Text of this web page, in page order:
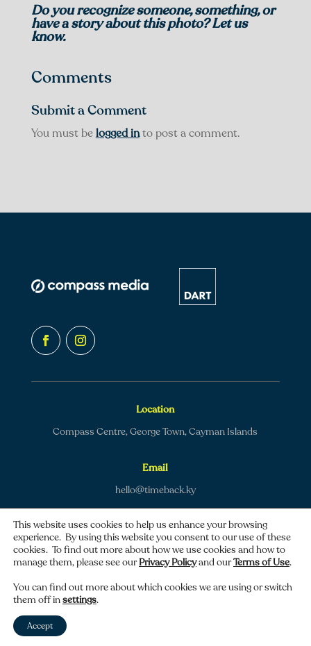
Do you recognize someone, something, or
have a story about this photo? Let us
know.
Comments
Submit a Comment
You must belogged into post a comment.
Location
Compass Centre, George Town, Cayman Islands
Email
hello@timeback.ky
Copyright © 2026 TimeBack | All rights reserved.
Privacy policy
This website uses cookies to help us enhance your browsing
experience. By using this website you consent to our use of these
cookies. To find out more about how we use cookies and how to
manage them, please see ourPrivacy Policyand ourTerms of Use.
You can find out more about which cookies we are using or switch
them off insettings.
Accept